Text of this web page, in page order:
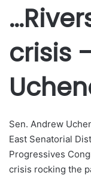
crisis
Sen. Andrew
East Senatorial
Progressives
crisis rocking the